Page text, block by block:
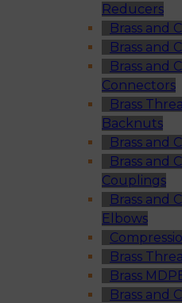
Reducers
Brass and
Brass and
Brass and
Connectors
Brass
Backnuts
Brass and
Brass and
Couplings
Brass and
Elbows
Brass
Brass
Brass and